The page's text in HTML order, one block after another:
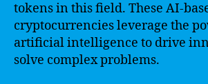
tokens in this field. These AI-
cryptocurrencies leverage the
artificial intelligence to drive
solve complex problems.